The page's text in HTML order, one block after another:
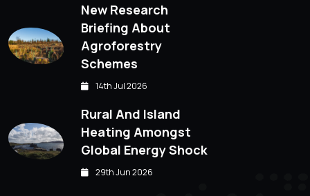
New Research
Briefing About
Agroforestry
Schemes
14th Jul 2026
Rural And Island
Heating Amongst
Global Energy Shock
29th Jun 2026